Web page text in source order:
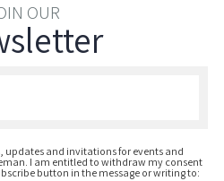
OUR
updates and invitations for events and
I am entitled to withdraw my consent
button in the message or writing to: